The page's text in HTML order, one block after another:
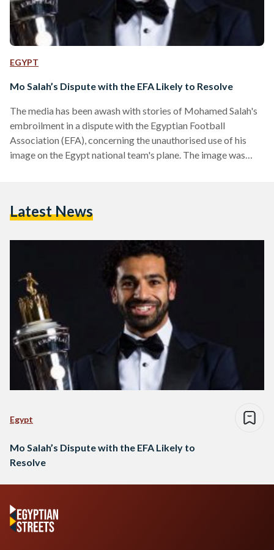
EGYPT
Mo Salah’s Dispute with the EFA Likely to Resolve
The media has been awash with stories of Mohamed Salah's
embroilment in a dispute with the Egyptian Football
Association (EFA), concerning the unauthorised use of his
image on the Egypt national team's plane. The image was
20 April, when the Premier League player's agent
Latest News
Egypt
Mo Salah’s Dispute with the EFA Likely to
Resolve